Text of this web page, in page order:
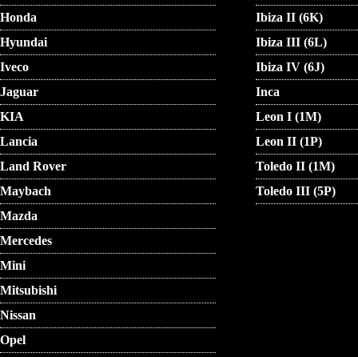
Honda
Hyundai
Iveco
Jaguar
KIA
Lancia
Land Rover
Maybach
Mazda
Mercedes
Mini
Mitsubishi
Nissan
Opel
Ibiza II (6K)
Ibiza III (6L)
Ibiza IV (6J)
Inca
Leon I (1M)
Leon II (1P)
Toledo II (1M)
Toledo III (5P)